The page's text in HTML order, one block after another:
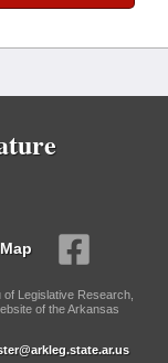
Legislative Research,
of the Arkansas